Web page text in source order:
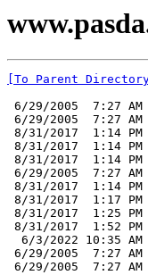
[To Parent
6/29/2005  7:27
6/29/2005  7:27
8/31/2017  1:14
8/31/2017  1:14
8/31/2017  1:14
6/29/2005  7:27
8/31/2017  1:14
8/31/2017  1:17
8/31/2017  1:25
8/31/2017  1:52
6/3/2022 10:35 AM
6/29/2005  7:27
6/29/2005  7:27